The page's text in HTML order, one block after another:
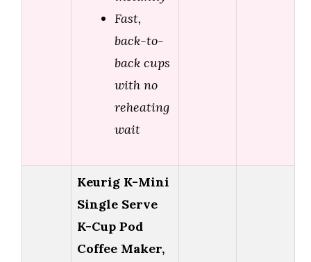
Fast,
back-to-
back cups
with no
reheating
wait
Keurig K-Mini
Single Serve
K-Cup Pod
Coffee Maker,